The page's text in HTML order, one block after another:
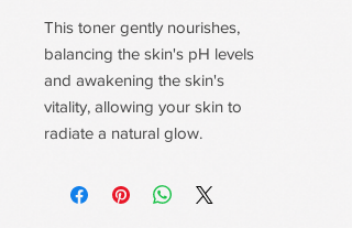
This toner gently nourishes,
balancing the skin's pH levels
and awakening the skin's
vitality, allowing your skin to
radiate a natural glow.